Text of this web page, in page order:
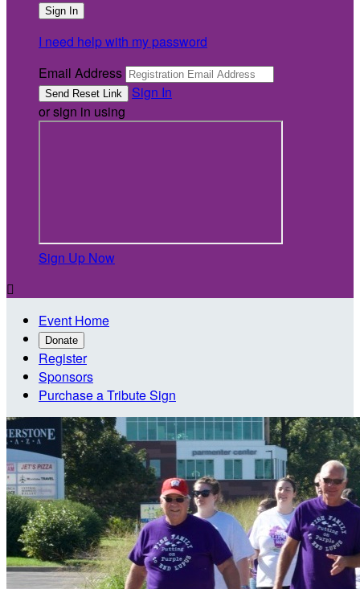
I need help with my password
Email Address
Sign In
or sign in using
Sign Up Now

Event Home
Donate
Register
Sponsors
Purchase a Tribute Sign